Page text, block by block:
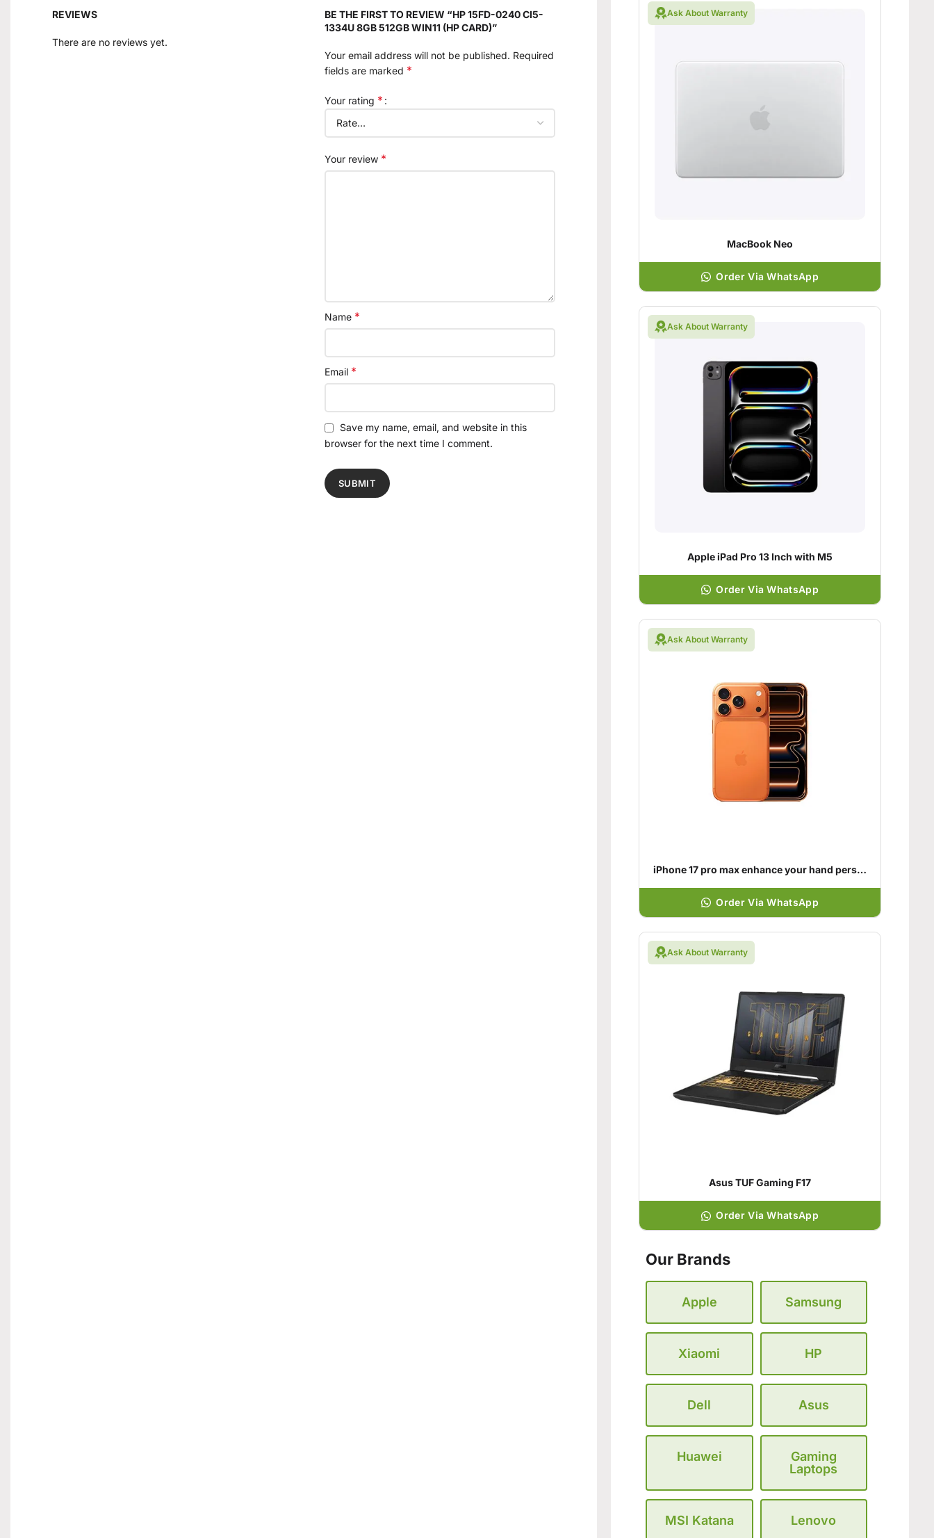
REVIEWS
There are no reviews yet.
BE THE FIRST TO REVIEW “HP 15FD-0240 CI5-
1334U 8GB 512GB WIN11 (HP CARD)”
Your email address will not be published. Required
fields are marked *
Your rating *
Your review *
Name *
Email *
Save my name, email, and website in this
browser for the next time I comment.
Ask About Warranty
MacBook Neo
Order Via WhatsApp
Ask About Warranty
Apple iPad Pro 13 Inch with M5
Order Via WhatsApp
Ask About Warranty
iPhone 17 pro max enhance your hand personality
Order Via WhatsApp
Ask About Warranty
Asus TUF Gaming F17
Order Via WhatsApp
Our Brands
Apple Samsung
Xiaomi HP
Dell Asus
Huawei
Gaming
Laptops
MSI Katana Lenovo